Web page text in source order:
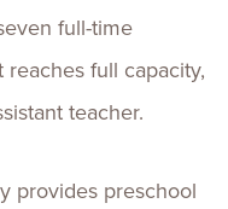
full-time
full capacity,
teacher.
provides preschool